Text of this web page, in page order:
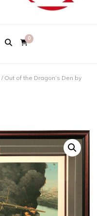
0
/ Out of the Dragon’s Den by